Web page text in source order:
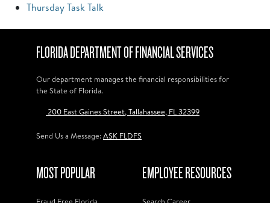
Thursday Task Talk
FLORIDA DEPARTMENT OF FINANCIAL SERVICES
Our department manages the financial responsibilities for
the State of Florida.
200 East Gaines Street, Tallahassee, FL 32399
Send Us a Message:ASK FLDFS
MOST POPULAR EMPLOYEE RESOURCES